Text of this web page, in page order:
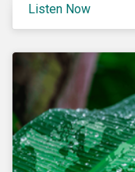
green bond
regulatory focus
opportunities to
transition in
activities.
Listen Now